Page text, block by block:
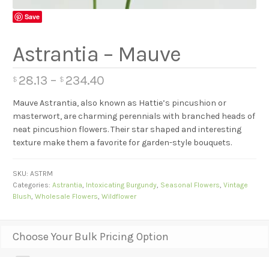
Save
Astrantia – Mauve
$ 28.13 – $ 234.40
Mauve Astrantia, also known as Hattie’s pincushion or
masterwort, are charming perennials with branched heads of
neat pincushion flowers. Their star shaped and interesting
texture make them a favorite for garden-style bouquets.
Choose Your Bulk Pricing Option
SKU:ASTRM
Categories:Astrantia Intoxicating Burgundy Seasonal Flowers ,Vintage
Blush ,Wholesale Flowers ,Wildflower